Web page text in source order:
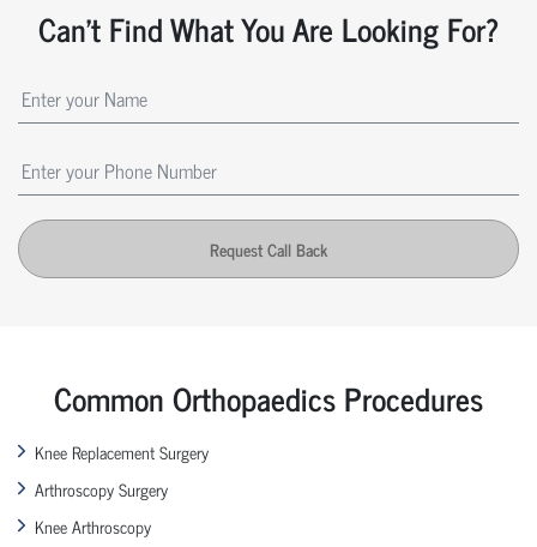
Can't Find What You Are Looking For?
Request Call Back
Common Orthopaedics Procedures
Knee Replacement Surgery
Arthroscopy Surgery
Knee Arthroscopy